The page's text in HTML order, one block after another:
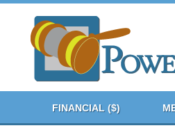
FINANCIAL ($)